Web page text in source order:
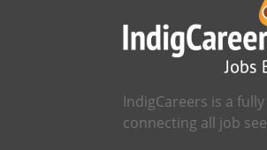
IndigCareers is a
connecting all job